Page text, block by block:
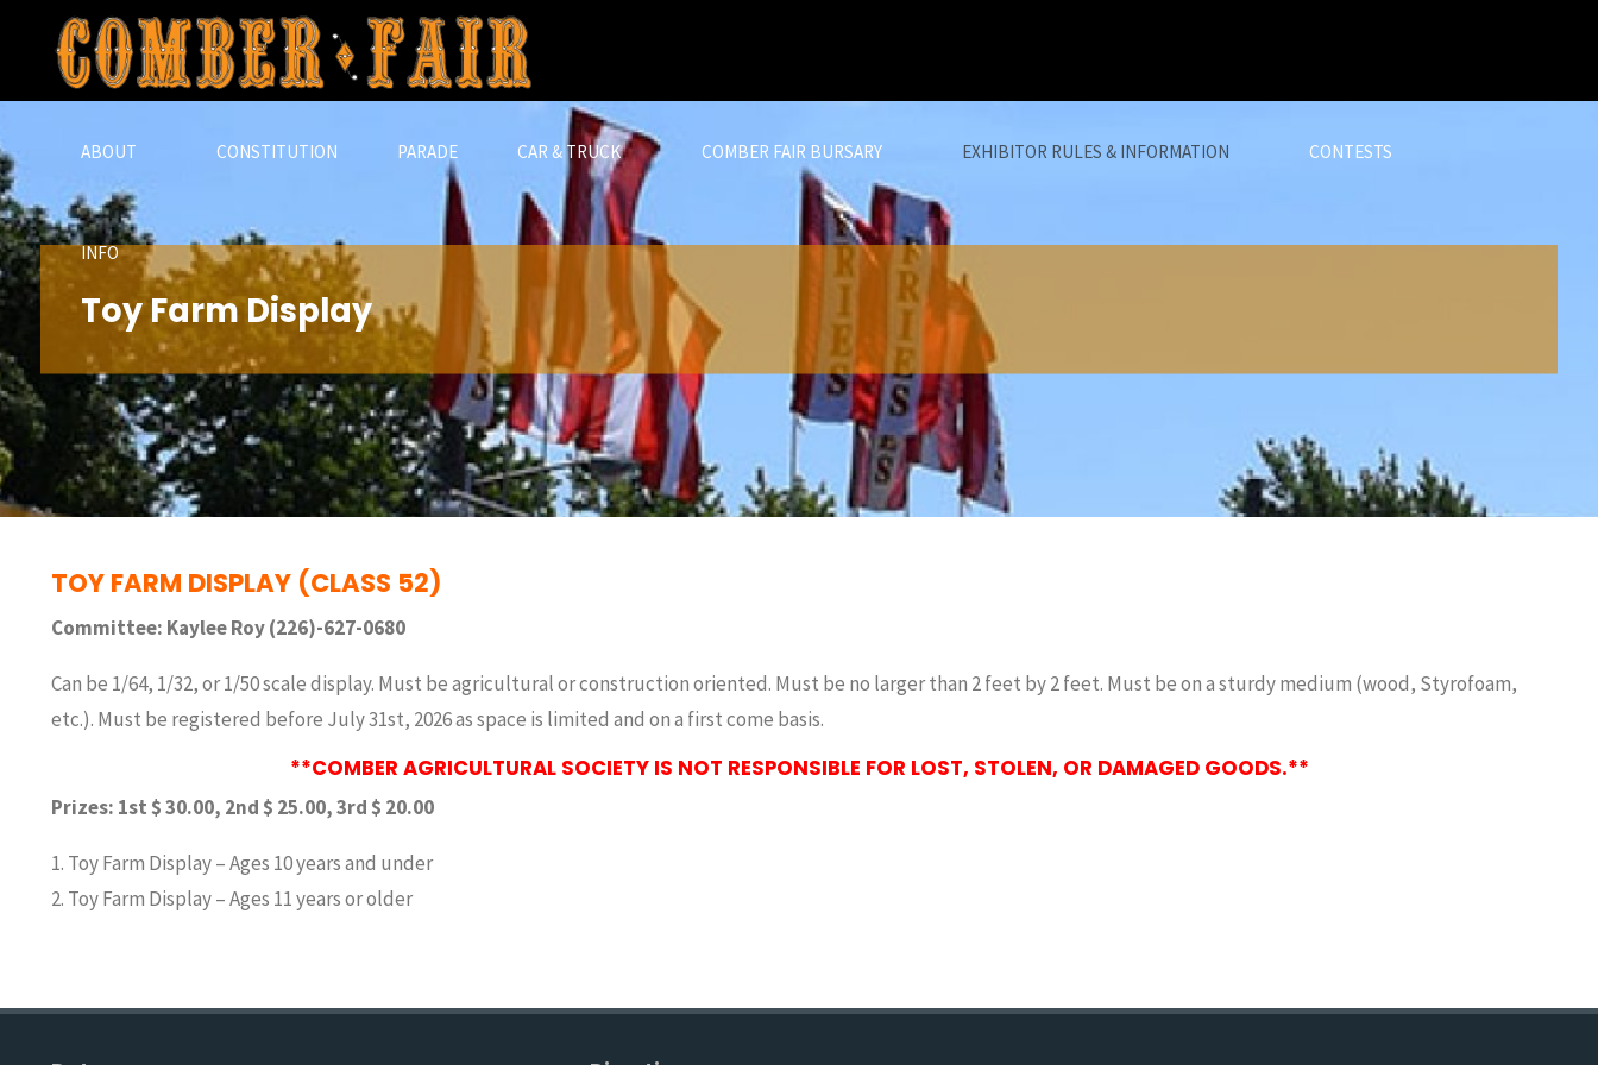
content
ABOUT CONSTITUTION PARADE CAR & TRUCK COMBER FAIR BURSARY EXHIBITOR RULES & INFORMATION CONTESTS
INFO
Toy Farm Display
TOY FARM DISPLAY (CLASS 52)
Committee: Kaylee Roy (226)-627-0680
Can be 1/64, 1/32, or 1/50 scale display. Must be agricultural or construction oriented. Must be no larger than 2 feet by 2 feet. Must be on a sturdy medium (wood, Styrofoam,
etc.). Must be registered before July 31st, 2026 as space is limited and on a first come basis.
**COMBER AGRICULTURAL SOCIETY IS NOT RESPONSIBLE FOR LOST, STOLEN, OR DAMAGED GOODS.**
Prizes: 1st $ 30.00, 2nd $ 25.00, 3rd $ 20.00
1. Toy Farm Display – Ages 10 years and under
2. Toy Farm Display – Ages 11 years or older